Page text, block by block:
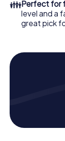
👪Perfect for
level and a
great pick